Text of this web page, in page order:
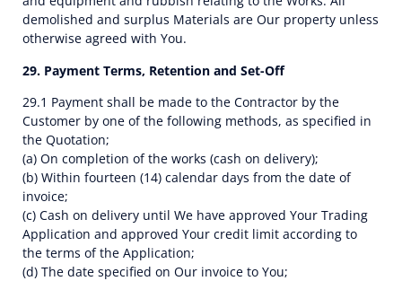
demolished and surplus Materials are Our property unless
otherwise agreed with You.
29. Payment Terms, Retention and Set-Off
29.1 Payment shall be made to the Contractor by the
Customer by one of the following methods, as specified in
the Quotation;
(a) On completion of the works (cash on delivery);
(b) Within fourteen (14) calendar days from the date of
invoice;
(c) Cash on delivery until We have approved Your Trading
Application and approved Your credit limit according to
the terms of the Application;
(d) The date specified on Our invoice to You;